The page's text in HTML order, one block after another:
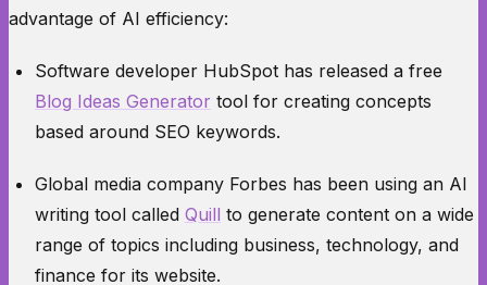
advantage of AI efficiency:
Software developer HubSpot has released a free
Blog Ideas Generator tool for creating concepts
based around SEO keywords.
Global media company Forbes has been using an AI
writing tool called Quill to generate content on a wide
range of topics including business, technology, and
finance for its website.